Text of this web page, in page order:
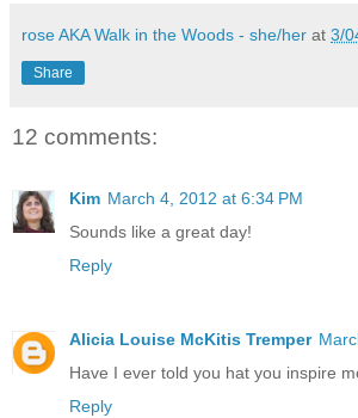
rose AKA Walk in the Woods - she/her at 3/
Share
12 comments:
Kim March 4, 2012 at 6:34 PM
Sounds like a great day!
Reply
Alicia Louise McKitis Tremper
Have I ever told you hat you inspire
Reply